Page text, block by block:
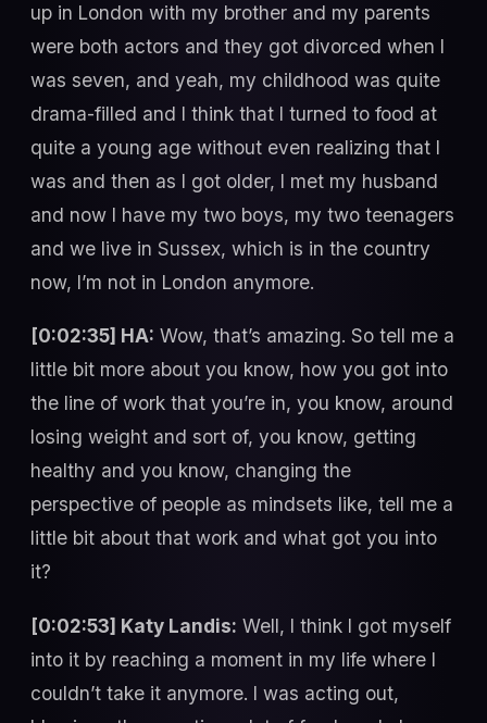
up in London with my brother and my parents
were both actors and they got divorced when I
was seven, and yeah, my childhood was quite
drama-filled and I think that I turned to food at
quite a young age without even realizing that I
was and then as I got older, I met my husband
and now I have my two boys, my two teenagers
and we live in Sussex, which is in the country
now, I’m not in London anymore.
[0:02:35] HA: Wow, that’s amazing. So tell me a
little bit more about you know, how you got into
the line of work that you’re in, you know, around
losing weight and sort of, you know, getting
healthy and you know, changing the
perspective of people as mindsets like, tell me a
little bit about that work and what got you into
it?
[0:02:53] Katy Landis: Well, I think I got myself
into it by reaching a moment in my life where I
couldn’t take it anymore. I was acting out,